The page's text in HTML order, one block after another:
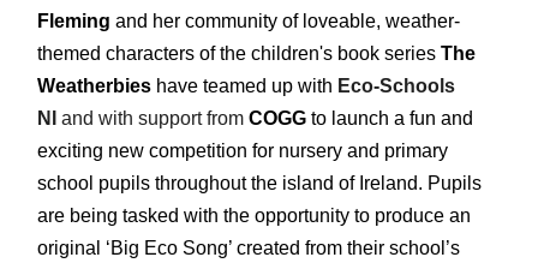
Fleming and her community of loveable, weather-
themed characters of the children's book seriesThe
Weatherbies have teamed up with Eco-Schools
NIand with support fromCOGG to launch a fun and
exciting new competition for nursery and primary
school pupils throughout the island of Ireland. Pupils
are being tasked with the opportunity to produce an
original ‘Big Eco Song’ created from their school’s